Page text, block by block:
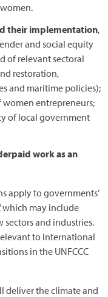
their implementation,
and social equity
of relevant sectoral
restoration,
and maritime policies);
entrepreneurs;
of local government
work as an
apply to governments’
which may include
and industries.
to international
in the UNFCCC
deliver the climate and